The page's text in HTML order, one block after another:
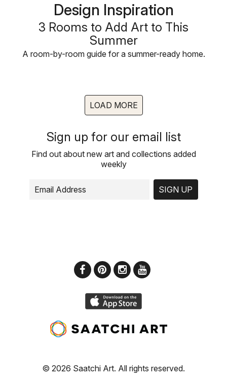
Design Inspiration
3 Rooms to Add Art to This
Summer
A room-by-room guide for a summer-ready home.
LOAD MORE
Sign up for our email list
Find out about new art and collections added
weekly
SIGN UP
© 2026 Saatchi Art. All rights reserved.